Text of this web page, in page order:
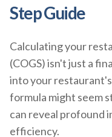
Step Guide
Calculating your
(COGS) isn't just a
into your
formula might seem
can reveal profound
efficiency.